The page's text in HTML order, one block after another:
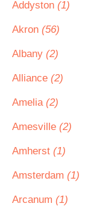
Addyston (1)
Akron (56)
Albany (2)
Alliance (2)
Amelia (2)
Amesville (2)
Amherst (1)
Amsterdam (1)
Arcanum (1)